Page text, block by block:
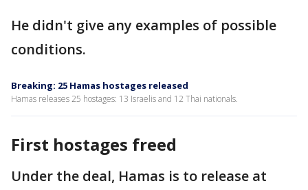
He didn't give any examples of possible
conditions.
Breaking: 25 Hamas hostages released
Hamas releases 25 hostages: 13 Israelis and 12 Thai nationals.
First hostages freed
Under the deal, Hamas is to release at